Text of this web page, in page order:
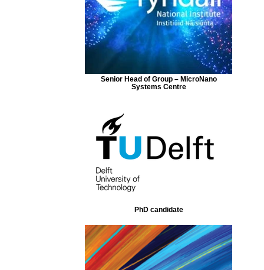
Senior Head of Group – MicroNano
Systems Centre
PhD candidate